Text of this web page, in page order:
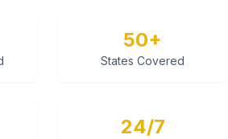
50+
States Covered
24/7